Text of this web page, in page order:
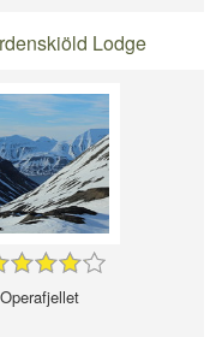
Lodge
Operafjellet